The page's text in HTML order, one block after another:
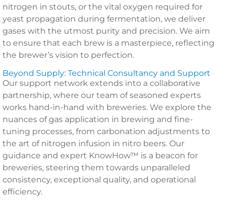
nitrogen in stouts, or the vital oxygen required for
yeast propagation during fermentation, we deliver
gases with the utmost purity and precision. We aim
to ensure that each brew is a masterpiece, reflecting
the brewer’s vision to perfection.
Beyond Supply: Technical Consultancy and Support
Our support network extends into a collaborative
partnership, where our team of seasoned experts
works hand-in-hand with breweries. We explore the
nuances of gas application in brewing and fine-
tuning processes, from carbonation adjustments to
the art of nitrogen infusion in nitro beers. Our
guidance and expert KnowHow™ is a beacon for
breweries, steering them towards unparalleled
consistency, exceptional quality, and operational
efficiency.